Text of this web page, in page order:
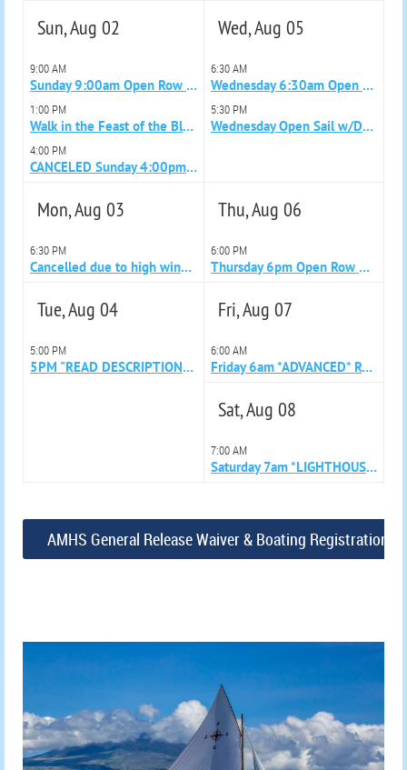
Sun, Aug 02 Wed, Aug 05
9:00 AM
Sunday 9:00am Open Row with Becky
1:00 PM
Walk in the Feast of the Blessed Sacrament Parade (New Bedford)
4:00 PM
CANCELED Sunday 4:00pm Advanced Sail w/Becky
6:30 AM
Wednesday 6:30am Open Row with Lisa
5:30 PM
Wednesday Open Sail w/Donald 5:30pm
Mon, Aug 03 Thu, Aug 06
6:30 PM
Cancelled due to high wind and rain Monday 6:30pm Open Row with Alan
6:00 PM
Thursday 6pm Open Row with Colleen
Tue, Aug 04 Fri, Aug 07
5:00 PM
5PM "READ DESCRIPTION" Azorean Whaleboat Sailing Skills Clinic with Karina and Paul
6:00 AM
Friday 6am *ADVANCED* Row with Lara
Sat, Aug 08
7:00 AM
Saturday 7am *LIGHTHOUSE ADVANCED* Row with Jennie
AMHS General Release Waiver & Boating Registration